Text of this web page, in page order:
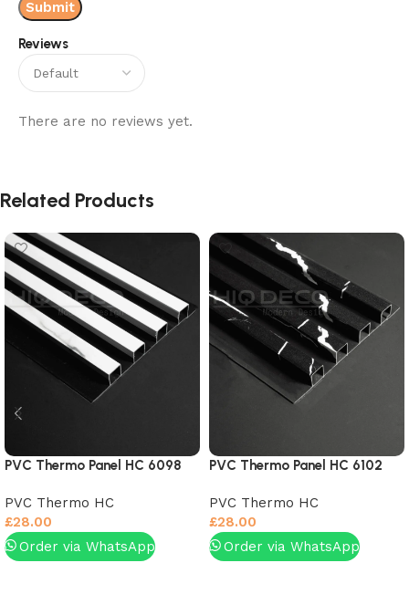
Reviews
There are no reviews yet.
Related Products
PVC Thermo Panel HC 6098
PVC Thermo HC
£28.00
Order via WhatsApp
PVC Thermo Panel HC 6102
PVC Thermo HC
£28.00
Order via WhatsApp